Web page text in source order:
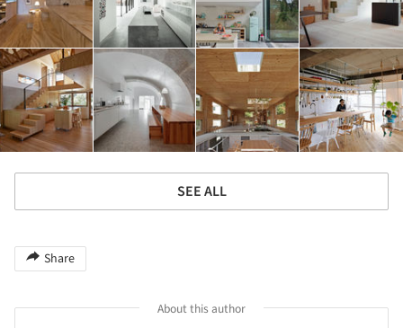
SEE ALL
Share
About this author